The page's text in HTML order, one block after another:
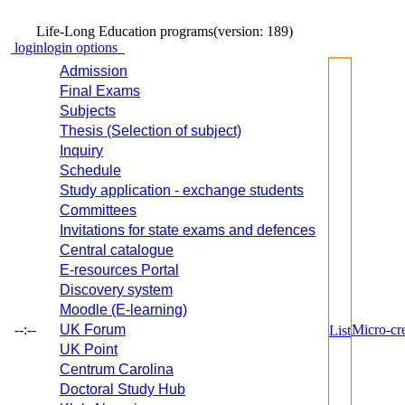
Life-Long Education programs(version: 189)
loginlogin options
--:--
Admission
Final Exams
Subjects
Thesis (Selection of subject)
Inquiry
Schedule
Study application - exchange students
Committees
Invitations for state exams and defences
Central catalogue
E-resources Portal
Discovery system
Moodle (E-learning)
UK Forum
UK Point
Centrum Carolina
Doctoral Study Hub
ListMicro-